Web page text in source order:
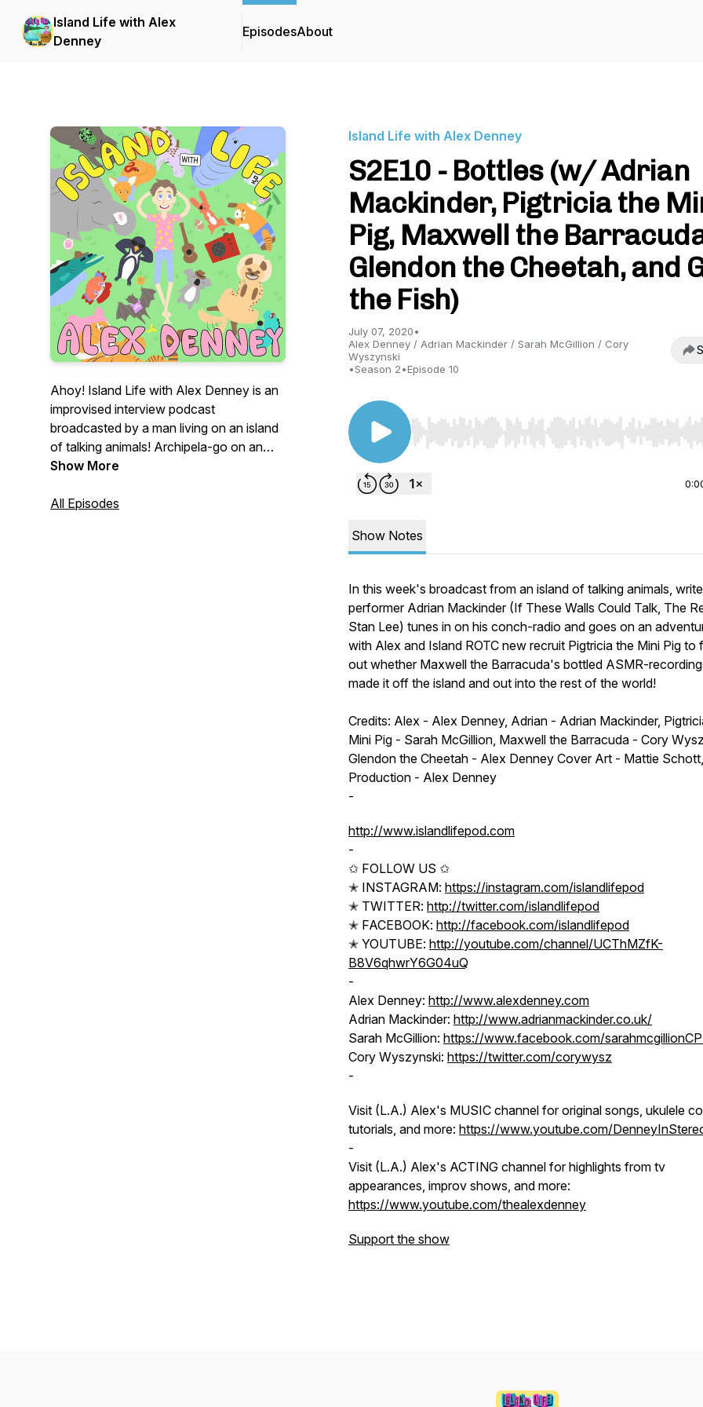
Island Life with Alex
Denney
EpisodesAbout
Ahoy! Island Life with Alex Denney is an
improvised interview podcast
broadcasted by a man living on an island
of talking animals! Archipela-go on an
adventure with us at
http://www.youtube.com/alexdenney!
Show More
All Episodes
Island Life with Alex Denney
S2E10 - Bottles (w/ Adrian
Mackinder, Pigtricia the
Pig, Maxwell the
Glendon the Cheetah, and
the Fish)
July 07, 2020•
Alex Denney / Adrian Mackinder / Sarah McGillion / Cory
Wyszynski
•Season 2•Episode 10
Use Left/Right to seek, Home/End to jump to start
Show Notes
In this week's broadcast from an island of talking animals,
performer Adrian Mackinder (If These Walls Could Talk, The
Stan Lee) tunes in on his conch-radio and goes on an
with Alex and Island ROTC new recruit Pigtricia the Mini Pig to
out whether Maxwell the Barracuda's bottled ASMR-
made it off the island and out into the rest of the world!
Credits: Alex - Alex Denney, Adrian - Adrian Mackinder,
Mini Pig - Sarah McGillion, Maxwell the Barracuda - Cory
Glendon the Cheetah - Alex Denney Cover Art - Mattie Schott,
Production - Alex Denney
-
http://www.islandlifepod.com
-
✩ FOLLOW US ✩
✭ INSTAGRAM: https://instagram.com/islandlifepod
✭ TWITTER: http://twitter.com/islandlifepod
✭ FACEBOOK: http://facebook.com/islandlifepod
✭ YOUTUBE: http://youtube.com/channel/UCThMZfK-
B8V6qhwrY6G04uQ
-
Alex Denney: http://www.alexdenney.com
Adrian Mackinder: http://www.adrianmackinder.co.uk/
Sarah McGillion: https://www.facebook.com/
Cory Wyszynski: https://twitter.com/corywysz
-
Visit (L.A.) Alex's MUSIC channel for original songs, ukulele
tutorials, and more: https://www.youtube.com/
-
Visit (L.A.) Alex's ACTING channel for highlights from tv
appearances, improv shows, and more:
https://www.youtube.com/thealexdenney
Support the show